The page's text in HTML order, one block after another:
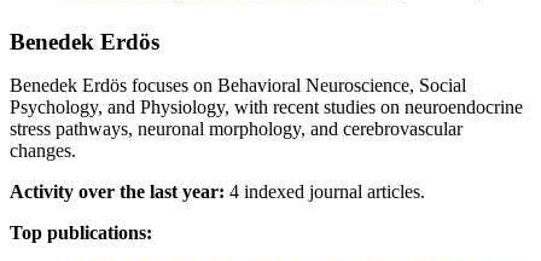
Benedek Erdös
Benedek Erdös focuses on Behavioral Neuroscience, Social
Psychology, and Physiology, with recent studies on neuroendocrine
stress pathways, neuronal morphology, and cerebrovascular
changes.
Activity over the last year: 4 indexed journal articles.
Top publications: